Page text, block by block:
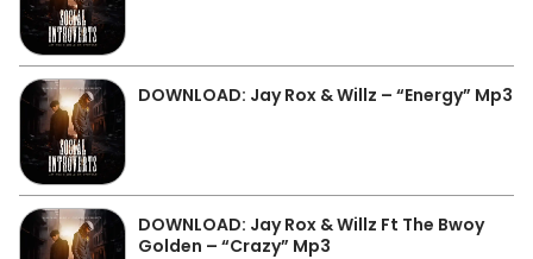
DOWNLOAD: Jay Rox & Willz – “Energy” Mp3
DOWNLOAD: Jay Rox & Willz Ft The Bwoy
Golden – “Crazy” Mp3